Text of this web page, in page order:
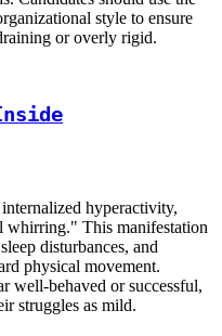
style to ensure
or overly rigid.
hyperactivity,
whirring." This manifestation
disturbances, and
physical movement.
well-behaved or successful,
struggles as mild.